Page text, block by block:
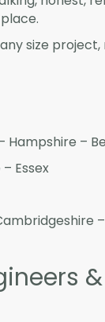
size
Hampshire –
Essex